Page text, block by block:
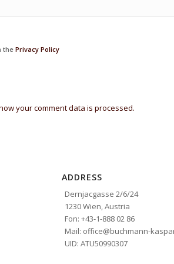
the Privacy Policy
your comment data is processed.
ADDRESS
Dernjacgasse 2/6/24
1230 Wien, Austria
Fon: +43-1-888 02 86
Mail: office@buchmann-
UID: ATU50990307